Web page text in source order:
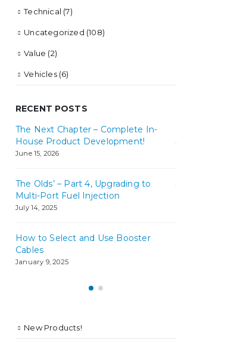
Technical (7)
Uncategorized (108)
Value (2)
Vehicles(6)
RECENT POSTS
The Next Chapter – Complete In-
House Product Development!
June 15, 2026
The Olds’ – Part 4, Upgrading to
Multi-Port Fuel Injection
July 14, 2025
How to Select and Use Booster
Cables
January 9, 2025
New Products!